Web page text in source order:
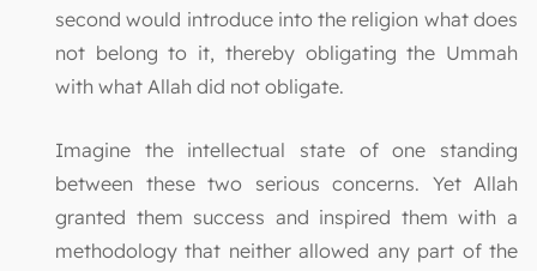
second would introduce into the religion what does
not belong to it, thereby obligating the Ummah
with what Allah did not obligate.
Imagine the intellectual state of one standing
between these two serious concerns. Yet Allah
granted them success and inspired them with a
methodology that neither allowed any part of the